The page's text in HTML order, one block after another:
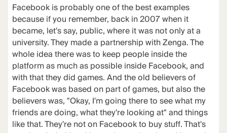
Facebook is probably one of the best examples
because if you remember, back in 2007 when it
became, let's say, public, where it was not only at a
university. They made a partnership with Zenga. The
whole idea there was to keep people inside the
platform as much as possible inside Facebook, and
with that they did games. And the old believers of
Facebook was based on part of games, but also the
believers was, "Okay, I'm going there to see what my
friends are doing, what they're looking at" and things
like that. They're not on Facebook to buy stuff. That's